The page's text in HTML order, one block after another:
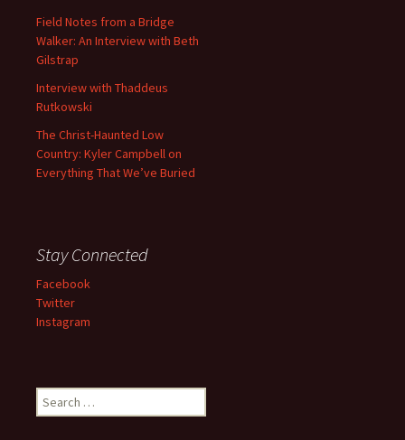
Field Notes from a Bridge
Walker: An Interview with Beth
Gilstrap
Interview with Thaddeus
Rutkowski
The Christ-Haunted Low
Country: Kyler Campbell on
Everything That We’ve Buried
Stay Connected
Facebook
Twitter
Instagram
Search
for: